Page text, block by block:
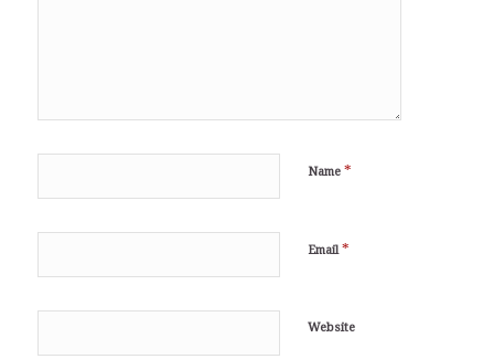
Name *
Email*
Website